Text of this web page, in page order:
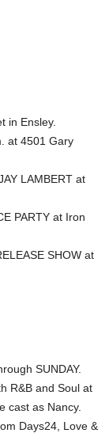
in Ensley.
at 4501 Gary
LAMBERT at
PARTY at Iron
SHOW at
SUNDAY.
R&B and Soul at
cast as Nancy.
Days24, Love &